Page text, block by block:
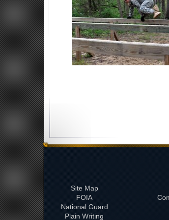
Site Map
FOIA
National Guard
Plain Writing